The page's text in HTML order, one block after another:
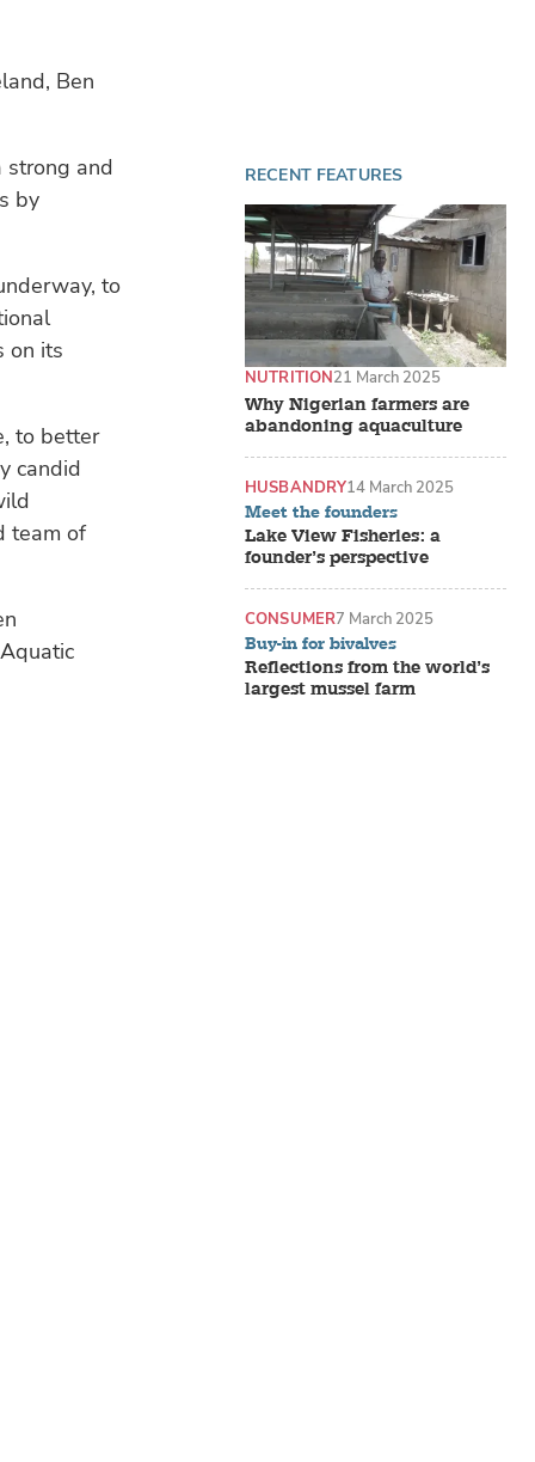
Ben
strong and
by
to
on its
to better
candid
team of
RECENT FEATURES
Why Nigerian farmers are
abandoning aquaculture
NUTRITION21 March 2025
Meet the founders
Lake View Fisheries: a
founder’s perspective
HUSBANDRY14 March 2025
Buy-in for bivalves
Reflections from the world’s
largest mussel farm
CONSUMER7 March 2025